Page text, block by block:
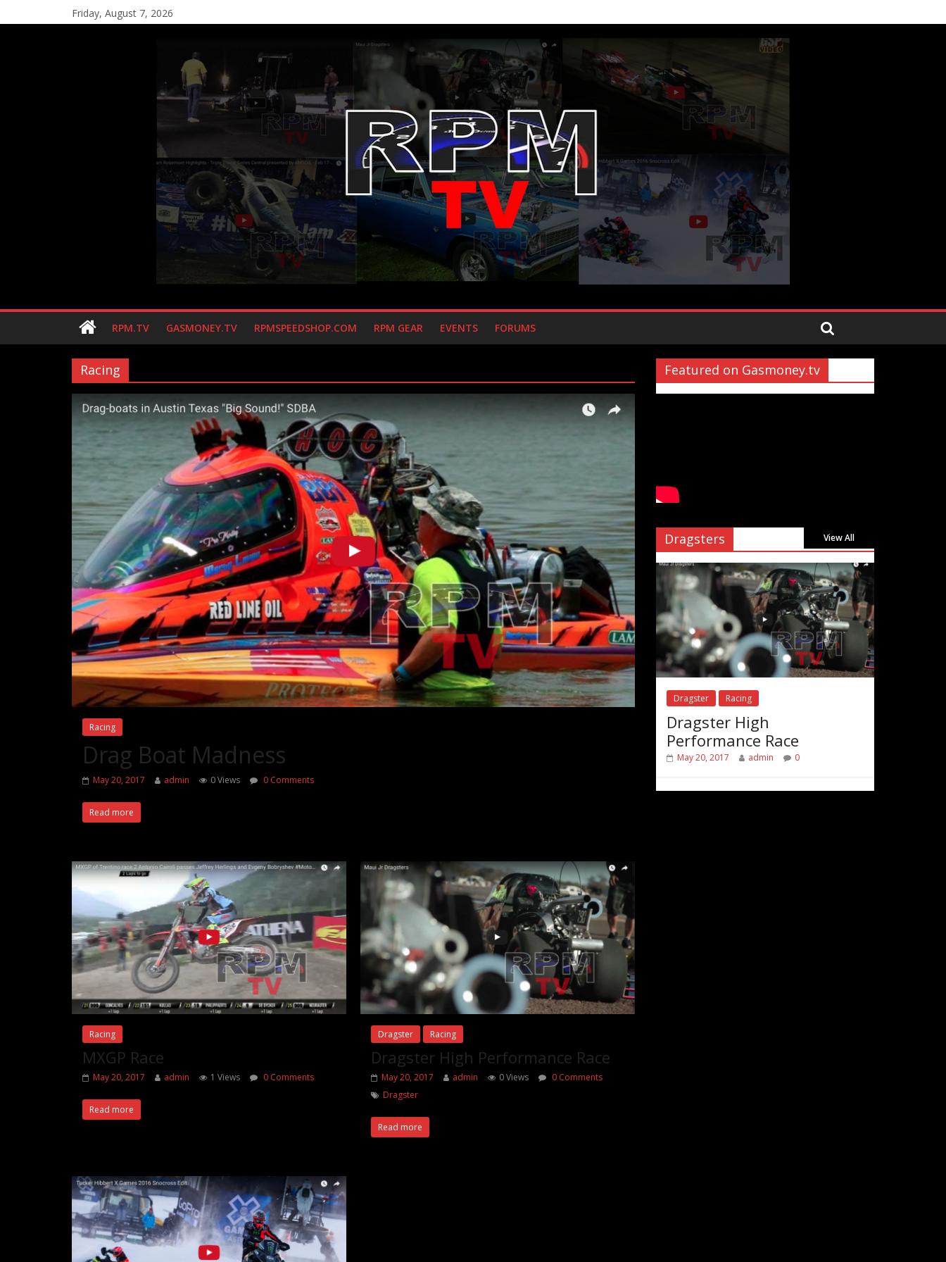
Friday, August 7, 2026
RPM.TV GASMONEY.TV RPMSPEEDSHOP.COM RPM GEAR EVENTS FORUMS
Racing
Racing
Drag Boat Madness
May 20, 2017 admin 0 Views 0 Comments
Read more
Racing
MXGP Race
May 20, 2017 admin 1 Views 0 Comments
Read more
Dragster Racing
Dragster High Performance Race
May 20, 2017 admin 0 Views
0 Comments
Dragster
Read more
Featured on Gasmoney.tv
Dragsters View All
Dragster Racing
Dragster High
Performance Race
May 20, 2017 admin 0